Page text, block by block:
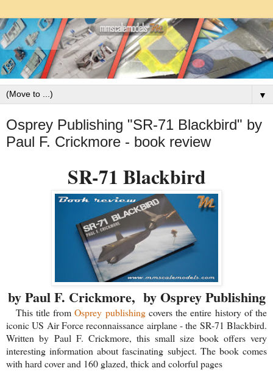
▼
Osprey Publishing "SR-71 Blackbird" by
Paul F. Crickmore - book review
SR-71 Blackbird
by Paul F. Crickmore, by Osprey Publishing
This title fromOsprey publishingcovers the entire history of the
iconic US Air Force reconnaissance airplane - the SR-71 Blackbird.
Written by Paul F. Crickmore, this small size book offers very
interesting information about fascinating subject. The book comes
with hard cover and 160 glazed, thick and colorful pages